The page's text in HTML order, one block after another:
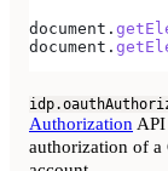
document .
document .
AuthorizationAPI
authorization of a